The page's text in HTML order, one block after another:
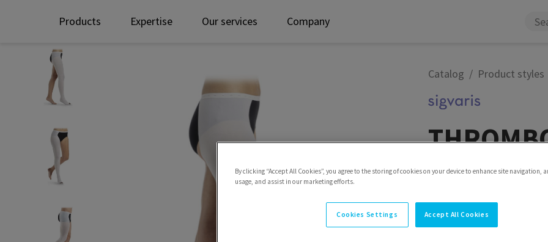
Products Expertise Our services Company
Catalog Product styles
Specialities THROMBO-
patients. It is suitable
lower abdominal and
and in cases of restricted
By clicking “Accept All Cookies”, you agree to the storing of cookies on your device to enhance site navigation,
usage, and assist in our marketing efforts.
Cookies Settings Accept All Cookies